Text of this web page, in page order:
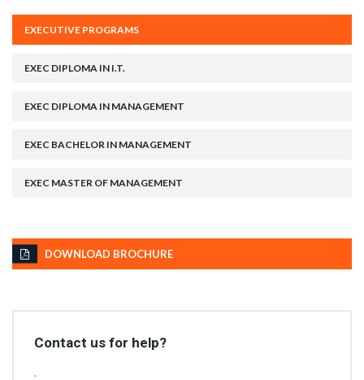
EXECUTIVE PROGRAMS
EXEC DIPLOMA IN I.T.
EXEC DIPLOMA IN MANAGEMENT
EXEC BACHELOR IN MANAGEMENT
EXEC MASTER OF MANAGEMENT
DOWNLOAD BROCHURE
Contact us for help?
.